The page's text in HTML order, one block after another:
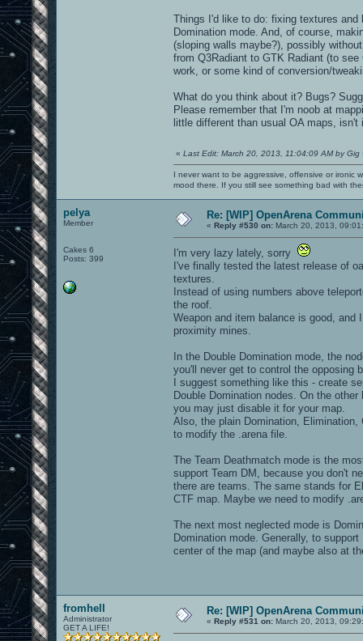
Things I'd like to do: fixing textures and
Domination mode. And, of course,
(sloping walls maybe?), possibly
from Q3Radiant to GTK Radiant (to
work, or some kind of conversion/
What do you think about it? Bugs?
Please remember that I'm noob at
little different than usual OA maps, isn't
« Last Edit: March 20, 2013, 11:04:09 AM by Gig
I never want to be aggressive, offensive or ironic
mood there. If you still see something bad with
pelya
Member
Cakes 6
Posts: 399
Re: [WIP] OpenArena
« Reply #530 on: March 20, 2013,
I'm very lazy lately, sorry
I've finally tested the latest release of
textures.
Instead of using numbers above
the roof.
Weapon and item balance is good,
proximity mines.
In the Double Domination mode, the
you'll never get to control the opposing
I suggest something like this - create
Double Domination nodes. On the
you may just disable it for your map.
Also, the plain Domination,
to modify the .arena file.
The Team Deathmatch mode is the
support Team DM, because you don't
there are teams. The same stands for
CTF map. Maybe we need to modify
The next most neglected mode is
Domination mode. Generally, to
center of the map (and maybe also at
fromhell
Administrator
GET A LIFE!
Re: [WIP] OpenArena
« Reply #531 on: March 20, 2013,